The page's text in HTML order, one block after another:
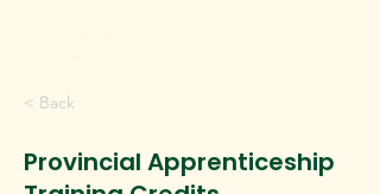
< Back
Provincial Apprenticeship